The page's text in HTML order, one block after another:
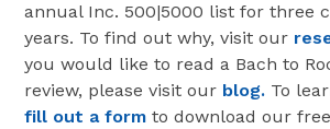
annual Inc. 500|5000 list for three
years. To find out why, visit our
you would like to read a Bach to
review, please visit our blog. To
fill out a form to download our